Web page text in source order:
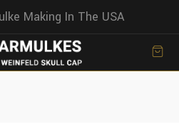
Making In The USA